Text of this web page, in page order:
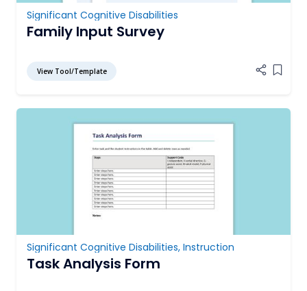
Significant Cognitive Disabilities
Family Input Survey
View Tool/Template Add
Significant Cognitive Disabilities, Instruction
Task Analysis Form